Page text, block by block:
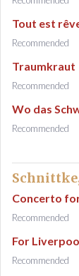
Tout est
Recommended
Traumkraut
Recommended
Wo das
Recommended
Concerto
Recommended
For
Recommended